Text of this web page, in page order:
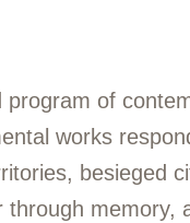
program of
works
besieged
through memory,